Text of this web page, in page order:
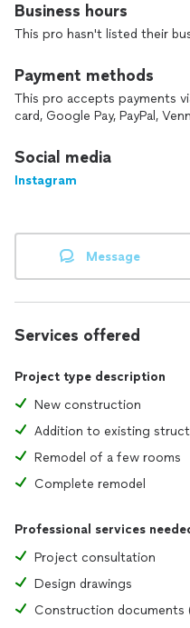
Business hours
This pro hasn't listed their
Payment methods
This pro accepts payments
card, Google Pay, PayPal,
Social media
Instagram
Message
Services offered
Project type description
New construction
Addition to existing
Remodel of a few rooms
Complete remodel
Professional services
Project consultation
Design drawings
Construction documents